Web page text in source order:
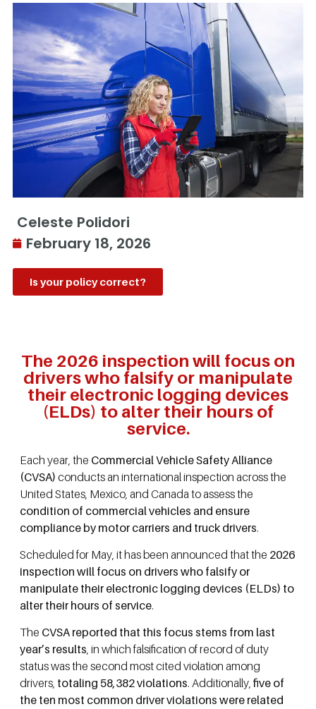
Celeste Polidori
February 18, 2026
Is your policy correct?
The 2026 inspection will focus on
drivers who falsify or manipulate
their electronic logging devices
(ELDs) to alter their hours of
service.
Each year, the Commercial Vehicle Safety Alliance
(CVSA) conducts an international inspection across the
United States, Mexico, and Canada to assess the
condition of commercial vehicles and ensure
compliance by motor carriers and truck drivers.
Scheduled for May, it has been announced that the 2026
inspection will focus on drivers who falsify or
manipulate their electronic logging devices (ELDs) to
alter their hours of service.
The CVSA reported that this focus stems from last
year’s results, in which falsification of record of duty
status was the second most cited violation among
drivers, totaling 58,382 violations. Additionally, five of
the ten most common driver violations were related